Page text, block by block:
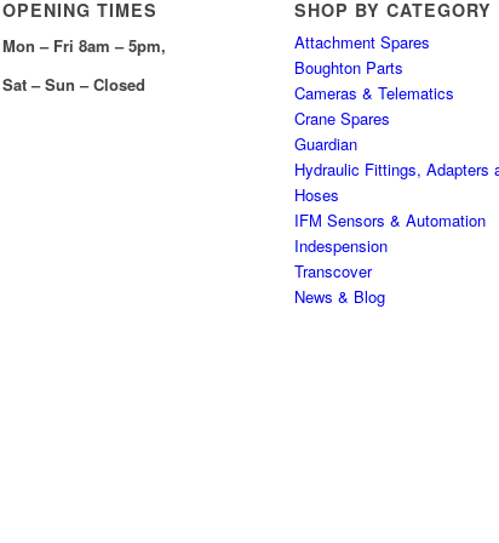
OPENING TIMES
Mon – Fri 8am – 5pm,
Sat – Sun – Closed
SHOP BY CATEGORY
Attachment Spares
Boughton Parts
Cameras & Telematics
Crane Spares
Guardian
Hydraulic Fittings, Adapters
Hoses
IFM Sensors & Automation
Indespension
Transcover
News & Blog